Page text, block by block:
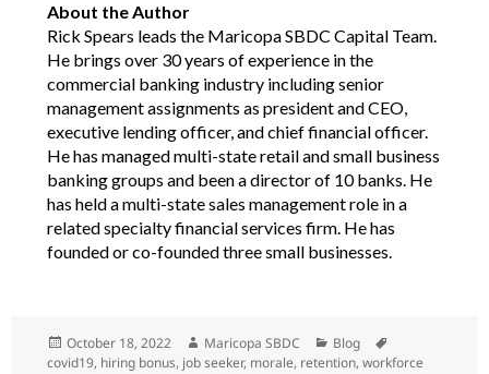
About the Author
Rick Spears leads the Maricopa SBDC Capital Team.
He brings over 30 years of experience in the
commercial banking industry including senior
management assignments as president and CEO,
executive lending officer, and chief financial officer.
He has managed multi-state retail and small business
banking groups and been a director of 10 banks. He
has held a multi-state sales management role in a
related specialty financial services firm. He has
founded or co-founded three small businesses.
Posted
on
October 18, 2022 Author
Maricopa SBDC Categories
Blog
covid19, hiring bonus, job seeker, morale, retention, workforce